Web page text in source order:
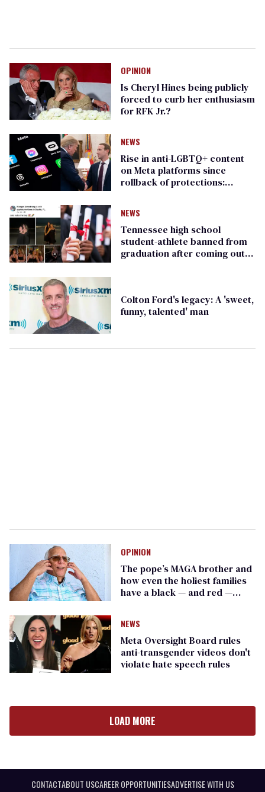
OPINION
Is Cheryl Hines being publicly
forced to curb her enthusiasm
for RFK Jr.?
NEWS
Rise in anti-LGBTQ+ content
on Meta platforms since
rollback of protections:
NEWS
Tennessee high school
student-athlete banned from
graduation after coming out
Colton Ford's legacy: A 'sweet,
funny, talented' man
OPINION
The pope’s MAGA brother and
how even the holiest families
have a black — and red —
NEWS
Meta Oversight Board rules
anti-transgender videos don't
violate hate speech rules
LOAD MORE
CONTACTABOUT USCAREER OPPORTUNITIESADVERTISE WITH US